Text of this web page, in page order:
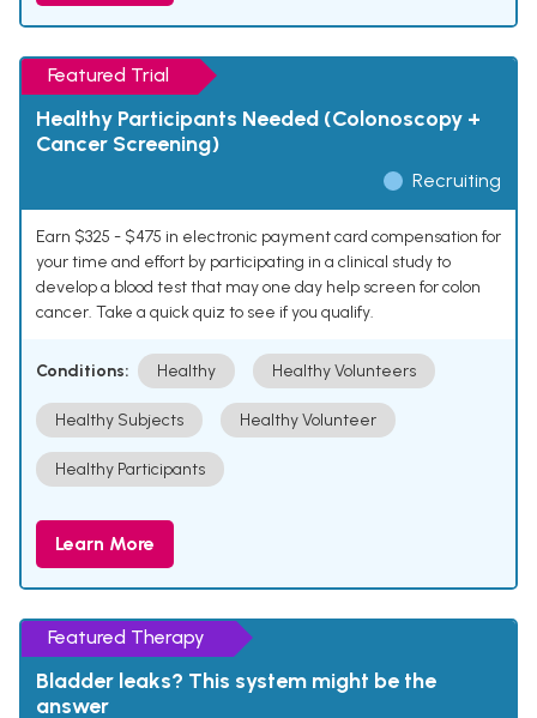
Featured Trial
Healthy Participants Needed (Colonoscopy +
Cancer Screening)
Recruiting
Earn $325 - $475 in electronic payment card compensation for
your time and effort by participating in a clinical study to
develop a blood test that may one day help screen for colon
cancer. Take a quick quiz to see if you qualify.
Conditions: Healthy Healthy Volunteers
Healthy Subjects Healthy Volunteer
Healthy Participants
Learn More
Featured Therapy
Bladder leaks? This system might be the
answer